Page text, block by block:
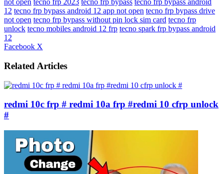
not open tecno frp 2023 tecno frp bypass tecno frp bypass android
12 tecno frp bypass android 12 app not open tecno frp bypass drive
not open tecno frp bypass without pin lock sim card tecno frp
unlock tecno mobiles android 12 frp tecno spark frp bypass android
12
Facebook X
Email
Related Articles
redmi 10c frp # redmi 10a frp #redmi 10 cfrp unlock
#